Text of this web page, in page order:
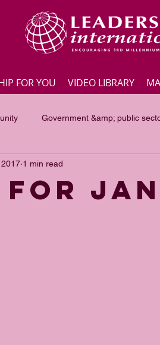
FOR YOU VIDEO LIBRARY
Government &amp; public
Employee engagement
for
1 min read